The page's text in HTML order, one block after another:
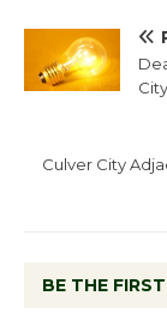
Culver City
BE THE